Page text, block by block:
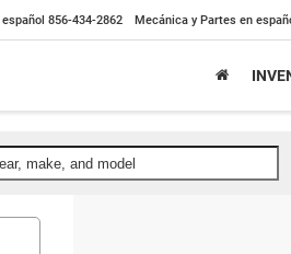
856-434-2862 Mecánica y Partes en
make, and model